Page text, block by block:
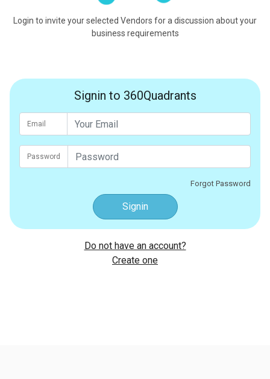
Login to invite your selected Vendors for a discussion about your
business requirements
Signin to 360Quadrants
Email
Password
Forgot Password
Signin
Do not have an account?
Create one